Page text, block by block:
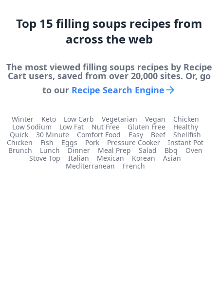
Top 15 filling soups recipes from
across the web
The most viewed filling soupsrecipes by Recipe
Cart users, saved from over 20,000 sites. Or, go
to our Recipe Search Engine
Winter Keto Low Carb Vegetarian Vegan
Chicken
Low Sodium
Low Fat Nut Free Gluten Free
Healthy
Quick
30 Minute Comfort Food Easy Beef
Shellfish
Chicken
Fish Eggs Pork Pressure Cooker
Instant Pot
Brunch
Lunch Dinner Meal Prep Salad Bbq
Oven
Stove Top
Italian Mexican Korean
Asian
Mediterranean
French